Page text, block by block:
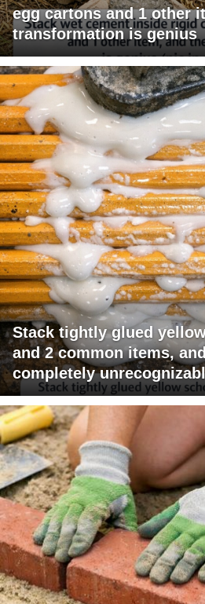
egg cartons and 1 other
transformation is genius
Stack tightly glued
and 2 common items,
completely